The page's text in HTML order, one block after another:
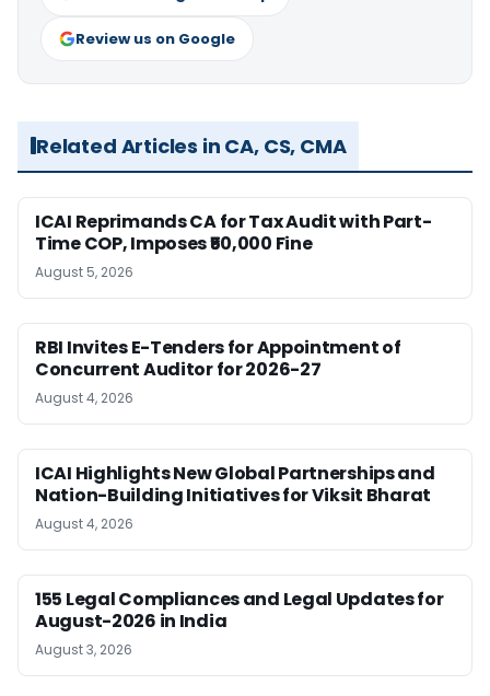
Review us on Google
Related Articles in CA, CS, CMA
ICAI Reprimands CA for Tax Audit with Part-
Time COP, Imposes ₹50,000 Fine
August 5, 2026
RBI Invites E-Tenders for Appointment of
Concurrent Auditor for 2026-27
August 4, 2026
ICAI Highlights New Global Partnerships and
Nation-Building Initiatives for Viksit Bharat
August 4, 2026
155 Legal Compliances and Legal Updates for
August-2026 in India
August 3, 2026